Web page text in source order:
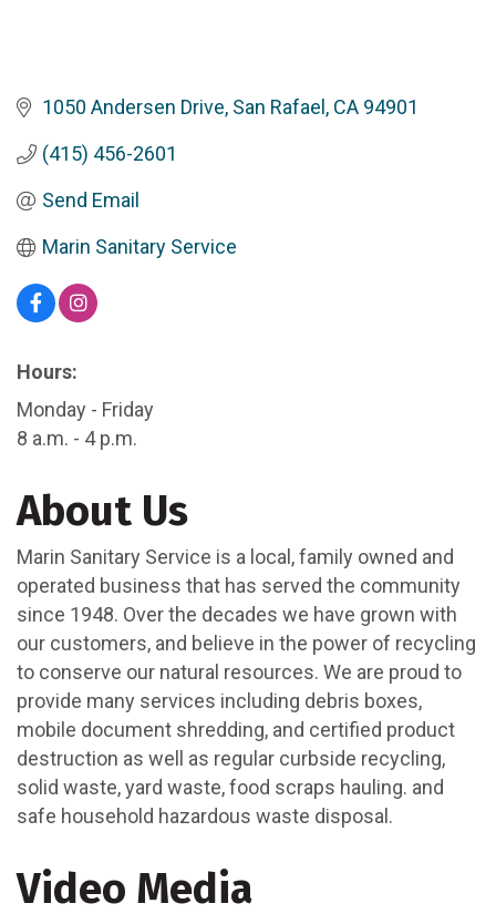
1050 Andersen Drive San Rafael CA 94901
(415) 456-2601
Send Email
Marin Sanitary Service
Hours:
Monday - Friday
8 a.m. - 4 p.m.
About Us
Marin Sanitary Service is a local, family owned and
operated business that has served the community
since 1948. Over the decades we have grown with
our customers, and believe in the power of recycling
to conserve our natural resources. We are proud to
provide many services including debris boxes,
mobile document shredding, and certified product
destruction as well as regular curbside recycling,
solid waste, yard waste, food scraps hauling. and
safe household hazardous waste disposal.
Video Media